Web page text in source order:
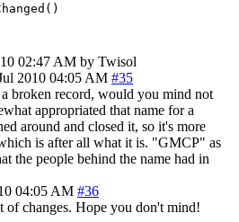
02:47 AM by Twisol
2010 04:05 AM #35
broken record, would you mind not
appropriated that name for a
around and closed it, so it's more
is after all what it is. "GMCP" as
the people behind the name had in
04:05 AM #36
of changes. Hope you don't mind!